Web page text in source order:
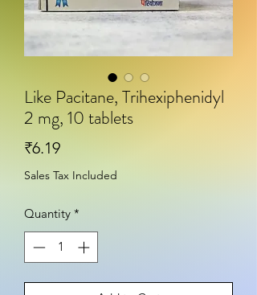
Like Pacitane, Trihexiphenidyl
2 mg, 10 tablets
₹6.19Price
Sales Tax Included
Quantity *